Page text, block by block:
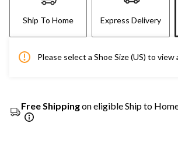
Ship To Home Express Delivery
Please select a Shoe Size (US) to view
Free Shippingon eligible Ship to